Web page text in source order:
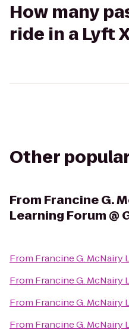
How many
ride in a Lyft
Other
From Francine G.
Learning Forum @
From Francine G. McNairy
From Francine G. McNairy
From Francine G. McNairy
From Francine G. McNairy